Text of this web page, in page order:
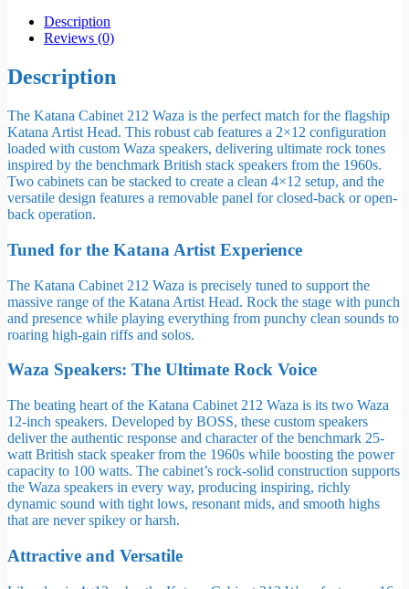
Description
Reviews (0)
Description
The Katana Cabinet 212 Waza is the perfect match for the flagship
Katana Artist Head. This robust cab features a 2×12 configuration
loaded with custom Waza speakers, delivering ultimate rock tones
inspired by the benchmark British stack speakers from the 1960s.
Two cabinets can be stacked to create a clean 4×12 setup, and the
versatile design features a removable panel for closed-back or open-
back operation.
Tuned for the Katana Artist Experience
The Katana Cabinet 212 Waza is precisely tuned to support the
massive range of the Katana Artist Head. Rock the stage with punch
and presence while playing everything from punchy clean sounds to
roaring high-gain riffs and solos.
Waza Speakers: The Ultimate Rock Voice
The beating heart of the Katana Cabinet 212 Waza is its two Waza
12-inch speakers. Developed by BOSS, these custom speakers
deliver the authentic response and character of the benchmark 25-
watt British stack speaker from the 1960s while boosting the power
capacity to 100 watts. The cabinet’s rock-solid construction supports
the Waza speakers in every way, producing inspiring, richly
dynamic sound with tight lows, resonant mids, and smooth highs
that are never spikey or harsh.
Attractive and Versatile